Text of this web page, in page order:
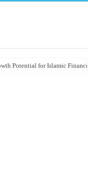
Potential for Islamic